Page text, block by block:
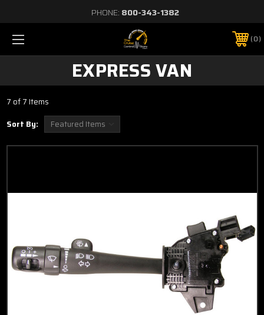
PHONE: 800-343-1382
0
EXPRESS VAN
7 of 7 Items
Sort By: